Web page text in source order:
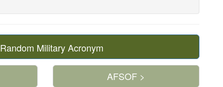
Random Military Acronym
AFSOF >